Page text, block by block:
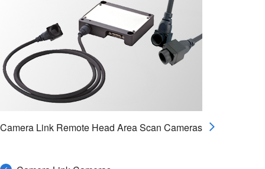
Camera Link Remote Head Area Scan Cameras